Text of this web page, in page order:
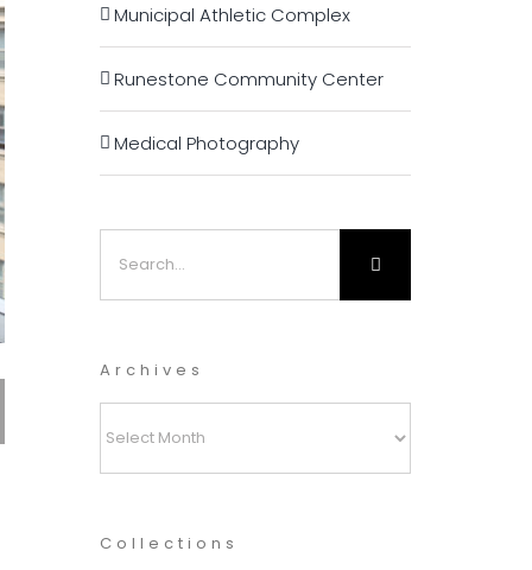
Municipal Athletic Complex
Runestone Community Center
Medical Photography
Archives
Collections